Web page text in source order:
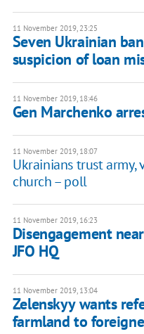
11 November 2019, 23:25
Seven Ukrainian
suspicion of loan
11 November 2019, 18:46
Gen Marchenko
11 November 2019, 18:07
Ukrainians trust army,
church – poll
11 November 2019, 16:23
Disengagement
JFO HQ
11 November 2019, 13:04
Zelenskyy wants
farmland to